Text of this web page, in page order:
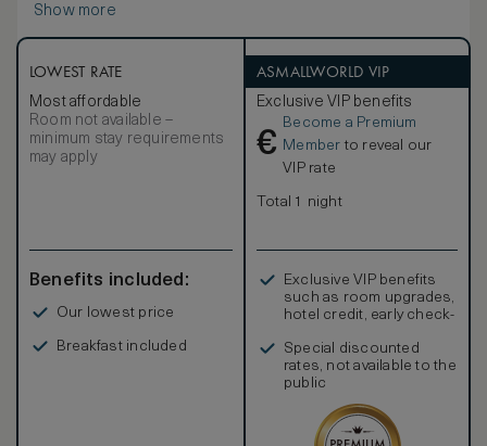
Black Forest Chinese marble, complete with crisp white
Show more
LOWEST RATE
Most affordable
Room not available –
minimum stay requirements
may apply
Benefits included:
Our lowest price
Breakfast included
ASMALLWORLD VIP
Exclusive VIP benefits
€
Become a Premium
Member to reveal our
VIP rate
Total 1 night
Exclusive VIP benefits
such as room upgrades,
hotel credit, early check-
Special discounted
rates, not available to the
public